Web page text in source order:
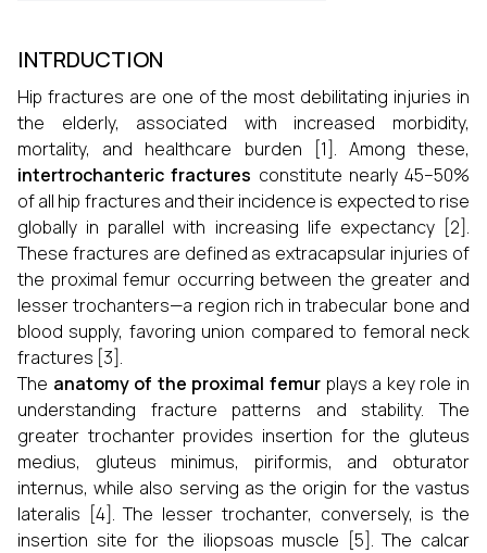
INTRDUCTION
Hip fractures are one of the most debilitating injuries in
the elderly, associated with increased morbidity,
mortality, and healthcare burden [1]. Among these,
intertrochanteric fractures constitute nearly 45–50%
of all hip fractures and their incidence is expected to rise
globally in parallel with increasing life expectancy [2].
These fractures are defined as extracapsular injuries of
the proximal femur occurring between the greater and
lesser trochanters—a region rich in trabecular bone and
blood supply, favoring union compared to femoral neck
fractures [3].
The anatomy of the proximal femur plays a key role in
understanding fracture patterns and stability. The
greater trochanter provides insertion for the gluteus
medius, gluteus minimus, piriformis, and obturator
internus, while also serving as the origin for the vastus
lateralis [4]. The lesser trochanter, conversely, is the
insertion site for the iliopsoas muscle [5]. The calcar